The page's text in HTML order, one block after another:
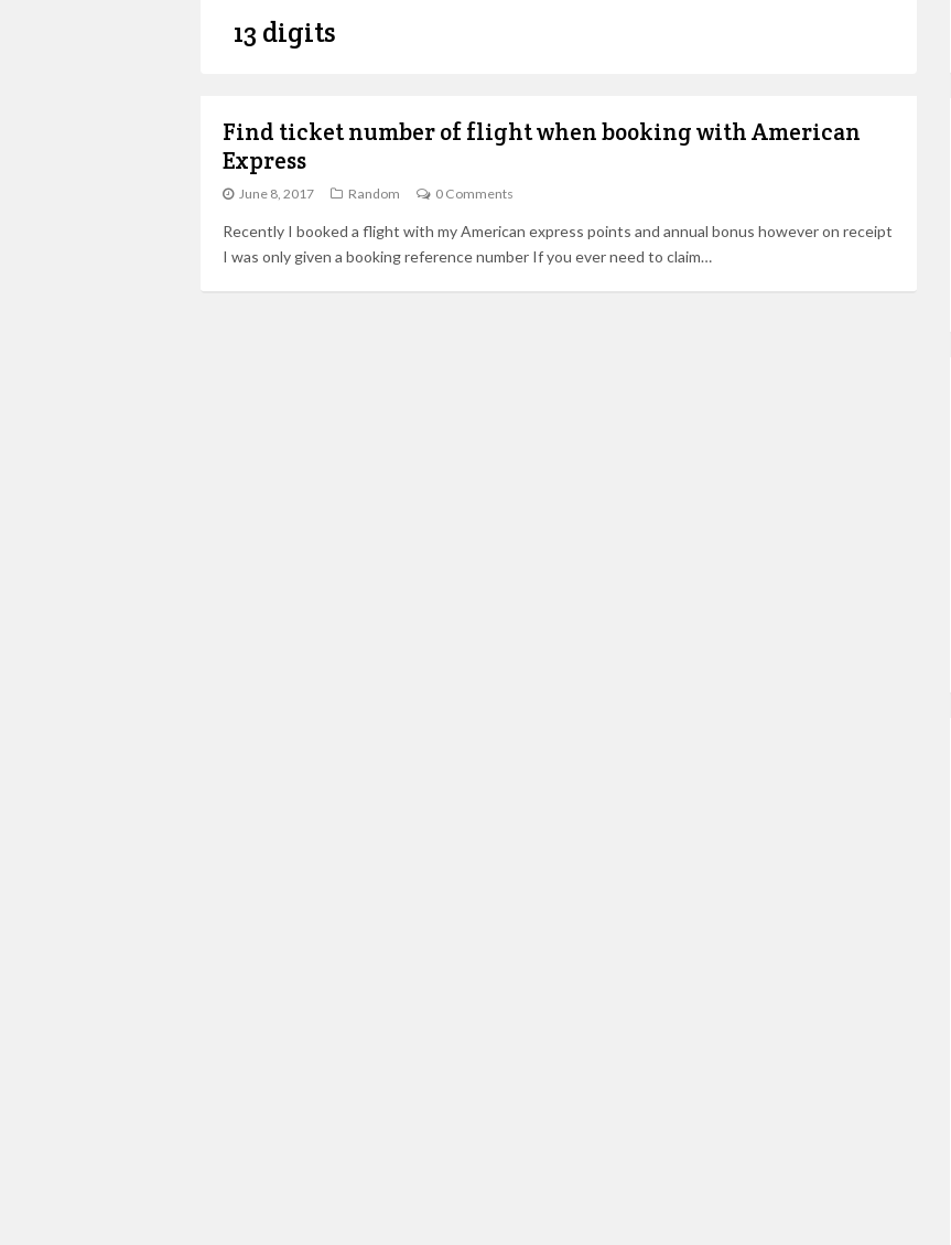
13 digits
Find ticket number of flight when booking with American
Express
June 8, 2017 Random 0 Comments
Recently I booked a flight with my American express points and annual bonus however on receipt
I was only given a booking reference number If you ever need to claim…